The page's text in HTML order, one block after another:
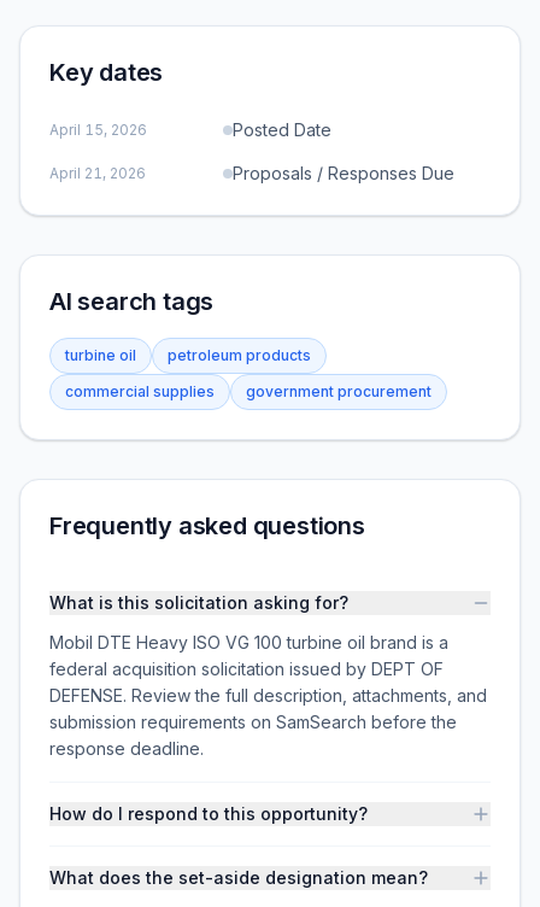
Key dates
April 15, 2026 Posted Date
April 21, 2026 Proposals / Responses Due
AI search tags
turbine oil
petroleum products
commercial supplies
government procurement
Frequently asked questions
What is this solicitation asking for?
Mobil DTE Heavy ISO VG 100 turbine oil brand is a
federal acquisition solicitation issued by DEPT OF
DEFENSE. Review the full description, attachments, and
submission requirements on SamSearch before the
response deadline.
How do I respond to this opportunity?
What does the set-aside designation mean?